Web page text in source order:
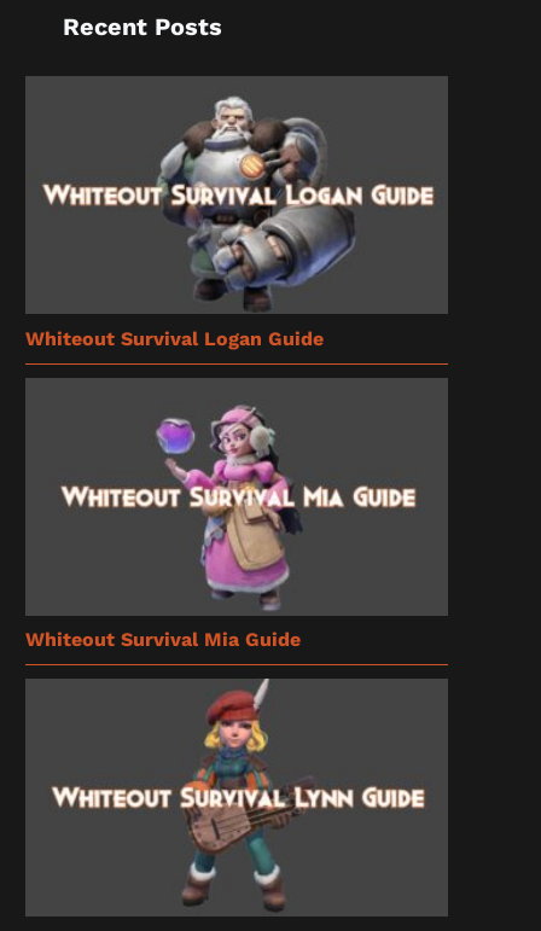
Recent Posts
Whiteout Survival Logan Guide
Whiteout Survival Mia Guide